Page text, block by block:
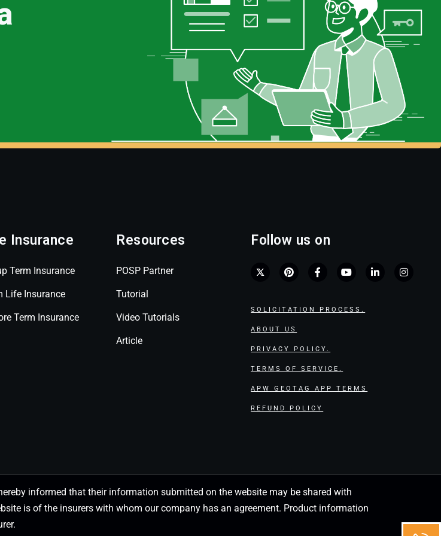
Insurance
Term Insurance
Life Insurance
Term Insurance
Resources
POSP Partner
Tutorial
Video Tutorials
Article
Follow us on
SOLICITATION PROCESS.
ABOUT US
PRIVACY POLICY.
TERMS OF SERVICE.
APW GEOTAG APP TERMS
REFUND POLICY
informed that their information submitted on the website may be shared with
is of the insurers with whom our company has an agreement. Product information